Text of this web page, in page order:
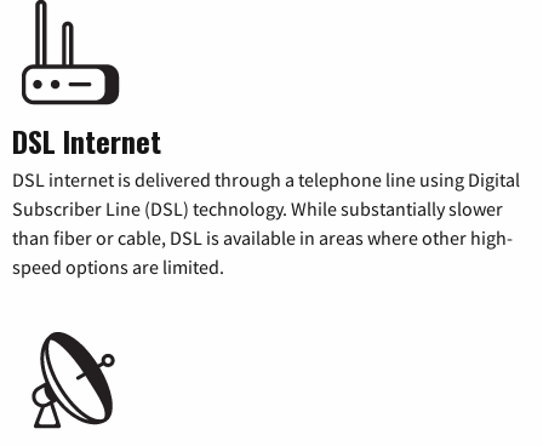
DSL Internet
DSL internet is delivered through a telephone line using Digital
Subscriber Line (DSL) technology. While substantially slower
than fiber or cable, DSL is available in areas where other high-
speed options are limited.